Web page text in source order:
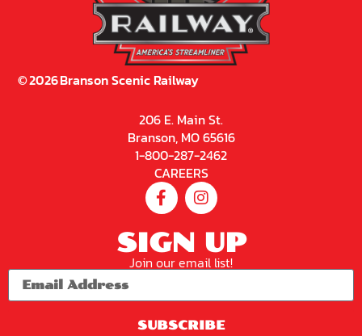
©2026Branson Scenic Railway
206 E. Main St.
Branson, MO 65616
1-800-287-2462
CAREERS
SIGN UP
Join our email list!
SUBSCRIBE